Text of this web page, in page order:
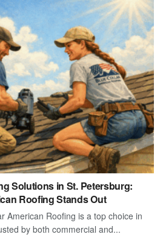
Solutions in St. Petersburg:
Roofing Stands Out
American Roofing is a top choice in
by both commercial and...